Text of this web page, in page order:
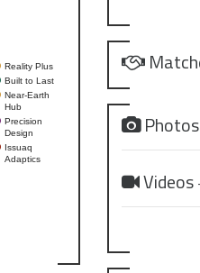
Reality Plus
Built to Last
Near-Earth
Hub
Precision
Design
Issuaq
Adaptics
Videos